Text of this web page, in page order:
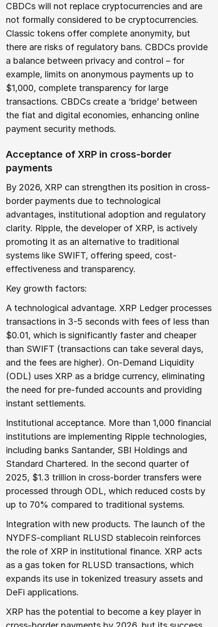
CBDCs will not replace cryptocurrencies and are
not formally considered to be cryptocurrencies.
Classic tokens offer complete anonymity, but
there are risks of regulatory bans. CBDCs provide
a balance between privacy and control – for
example, limits on anonymous payments up to
$1,000, complete transparency for large
transactions. CBDCs create a ‘bridge’ between
the fiat and digital economies, enhancing online
payment security methods.
Acceptance of XRP in cross-border
payments
By 2026, XRP can strengthen its position in cross-
border payments due to technological
advantages, institutional adoption and regulatory
clarity. Ripple, the developer of XRP, is actively
promoting it as an alternative to traditional
systems like SWIFT, offering speed, cost-
effectiveness and transparency.
Key growth factors:
A technological advantage. XRP Ledger processes
transactions in 3-5 seconds with fees of less than
$0.01, which is significantly faster and cheaper
than SWIFT (transactions can take several days,
and the fees are higher). On-Demand Liquidity
(ODL) uses XRP as a bridge currency, eliminating
the need for pre-funded accounts and providing
instant settlements.
Institutional acceptance. More than 1,000 financial
institutions are implementing Ripple technologies,
including banks Santander, SBI Holdings and
Standard Chartered. In the second quarter of
2025, $1.3 trillion in cross-border transfers were
processed through ODL, which reduced costs by
up to 70% compared to traditional systems.
Integration with new products. The launch of the
NYDFS-compliant RLUSD stablecoin reinforces
the role of XRP in institutional finance. XRP acts
as a gas token for RLUSD transactions, which
expands its use in tokenized treasury assets and
DeFi applications.
XRP has the potential to become a key player in